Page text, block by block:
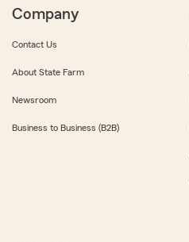
Company
Contact Us
About State Farm
Newsroom
Business to Business (B2B)